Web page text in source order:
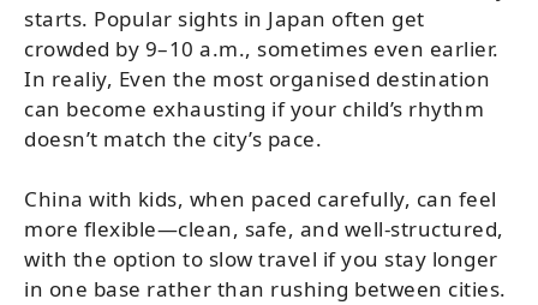
starts. Popular sights in Japan often get
crowded by 9–10 a.m., sometimes even earlier.
In realiy, Even the most organised destination
can become exhausting if your child’s rhythm
doesn’t match the city’s pace.
China with kids, when paced carefully, can feel
more flexible—clean, safe, and well-structured,
with the option to slow travel if you stay longer
in one base rather than rushing between cities.